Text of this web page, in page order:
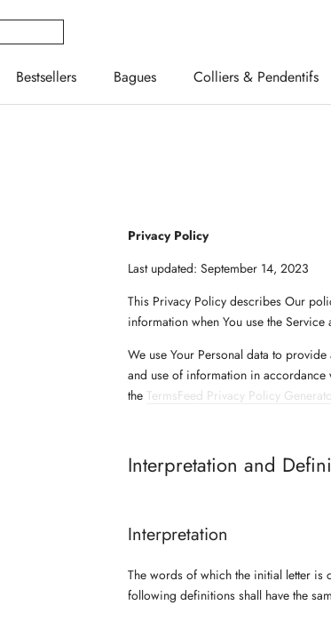
Bestsellers Bagues Colliers & Pendentifs
Privacy Policy
Last updated: September 14, 2023
This Privacy Policy describes Our
information when You use the
We use Your Personal data to
and use of information in accordance
the TermsFeed Privacy Policy
Interpretation and
Interpretation
The words of which the initial letter is
following definitions shall have the